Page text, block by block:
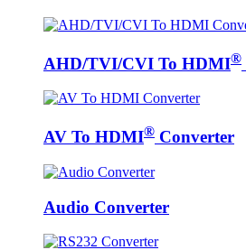
AHD/TVI/CVI To HDMI®
AV To HDMI® Converter
Audio Converter